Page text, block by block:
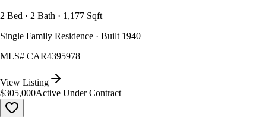
2 Bed · 2 Bath · 1,177 Sqft
Single Family Residence · Built 1940
MLS# CAR4395978
View Listing
$305,000Active Under Contract